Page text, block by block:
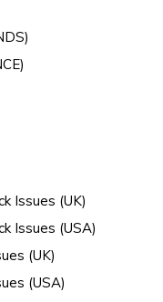
Issues (UK)
Issues (USA)
(UK)
(USA)